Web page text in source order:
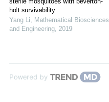
holt survivability
Yang Li, Mathematical Biosciences
and Engineering, 2019
Powered by